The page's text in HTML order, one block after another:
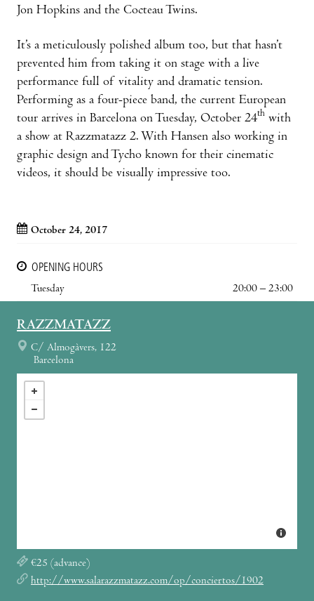
Jon Hopkins and the Cocteau Twins.
It’s a meticulously polished album too, but that hasn’t
prevented him from taking it on stage with a live
performance full of vitality and dramatic tension.
Performing as a four-piece band, the current European
tour arrives in Barcelona on Tuesday, October 24th with
a show at Razzmatazz 2. With Hansen also working in
graphic design and Tycho known for their cinematic
videos, it should be visually impressive too.
October 24, 2017
OPENING HOURS
Tuesday
20:00 – 23:00
RAZZMATAZZ
C/ Almogàvers, 122
Barcelona
€25 (advance)
http://www.salarazzmatazz.com/op/conciertos/1902